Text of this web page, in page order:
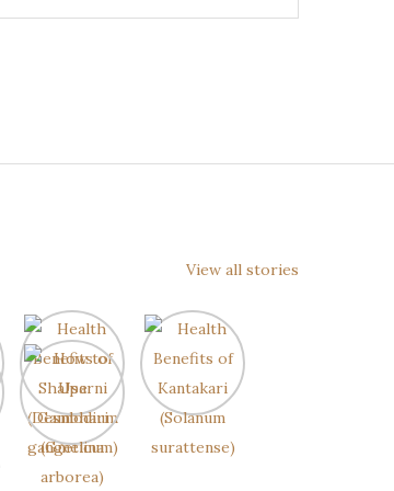
View all stories